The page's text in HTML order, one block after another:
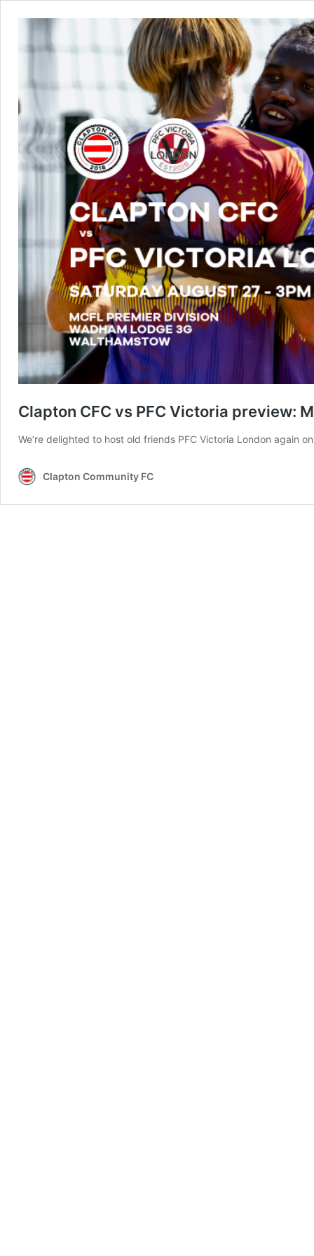
Clapton CFC vs PFC Victoria preview:
We’re delighted to host old friends PFC Victoria London again
Clapton Community FC